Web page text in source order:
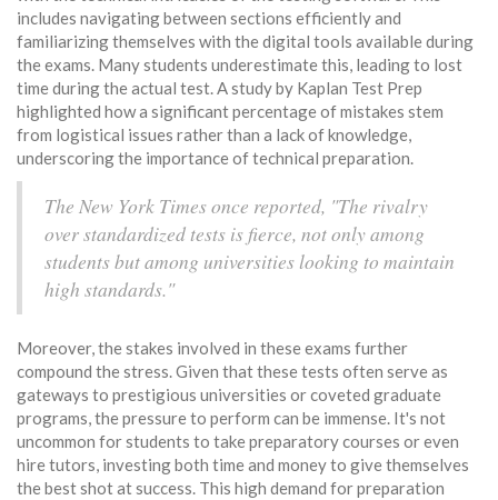
includes navigating between sections efficiently and
familiarizing themselves with the digital tools available during
the exams. Many students underestimate this, leading to lost
time during the actual test. A study by Kaplan Test Prep
highlighted how a significant percentage of mistakes stem
from logistical issues rather than a lack of knowledge,
underscoring the importance of technical preparation.
The New York Times once reported, "The rivalry
over standardized tests is fierce, not only among
students but among universities looking to maintain
high standards."
Moreover, the stakes involved in these exams further
compound the stress. Given that these tests often serve as
gateways to prestigious universities or coveted graduate
programs, the pressure to perform can be immense. It's not
uncommon for students to take preparatory courses or even
hire tutors, investing both time and money to give themselves
the best shot at success. This high demand for preparation